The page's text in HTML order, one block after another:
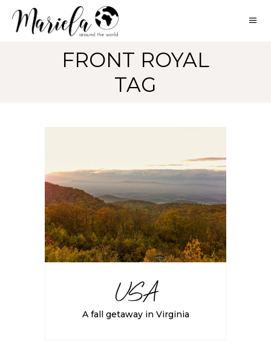
FRONT ROYAL
TAG
USA
A fall getaway in Virginia